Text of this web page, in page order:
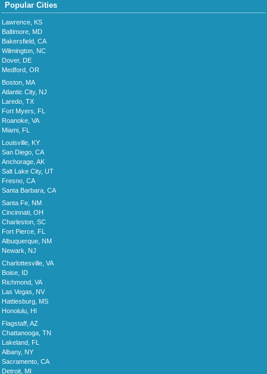
Popular Cities
Lawrence, KS
Baltimore, MD
Bakersfield, CA
Wilmington, NC
Dover, DE
Medford, OR
Boston, MA
Atlantic City, NJ
Laredo, TX
Fort Myers, FL
Roanoke, VA
Miami, FL
Louisville, KY
San Diego, CA
Anchorage, AK
Salt Lake City, UT
Fresno, CA
Santa Barbara, CA
Santa Fe, NM
Cincinnati, OH
Charleston, SC
Fort Pierce, FL
Albuquerque, NM
Newark, NJ
Charlottesville, VA
Boise, ID
Richmond, VA
Las Vegas, NV
Hattiesburg, MS
Honolulu, HI
Flagstaff, AZ
Chattanooga, TN
Lakeland, FL
Albany, NY
Sacramento, CA
Detroit, MI